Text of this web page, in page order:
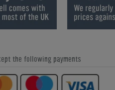
the following payments